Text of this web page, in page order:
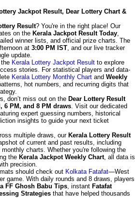
Jackpot Result, Dear Lottery Chart &
Result? You're in the right place! Our
on the Kerala Jackpot Result Today,
winner lists, and official prize charts. The
at 3:00 PM IST, and our live tracker
update.
Kerala Lottery Jackpot Result to explore
stories. For statistical players and data-
Kerala Lottery Monthly Chart and Weekly
hot numbers, and recurring digits that
don’t miss out on the Dear Lottery Result
6 PM, and 8 PM draws. Visit our dedicated
expert guessing numbers, historical
insights to guide your next ticket
multiple draws, our Kerala Lottery Result
of current and past results, including
charts. Whether you're following the
the Kerala Jackpot Weekly Chart, all data is
precision.
should check out Kolkata Fatafat—West
game. With daily rounds and 8 draws, players
FF Ghosh Babu Tips, instant Fatafat
Strategies that have helped thousands